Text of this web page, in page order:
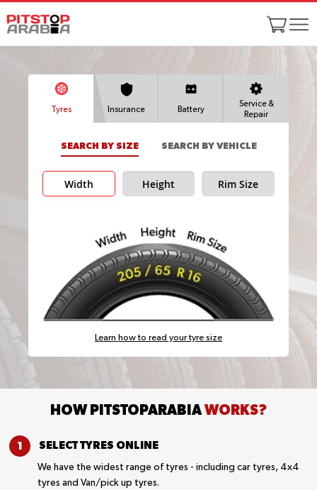
Tyres Insurance Battery
Service &
Repair
SEARCH BY SIZE SEARCH BY VEHICLE
Width Height Rim Size
Learn how to read your tyre size
HOW PITSTOPARABIAWORKS?
SELECT TYRES ONLINE
We have the widest range of tyres - including car tyres, 4x4
tyres and Van/pick up tyres.